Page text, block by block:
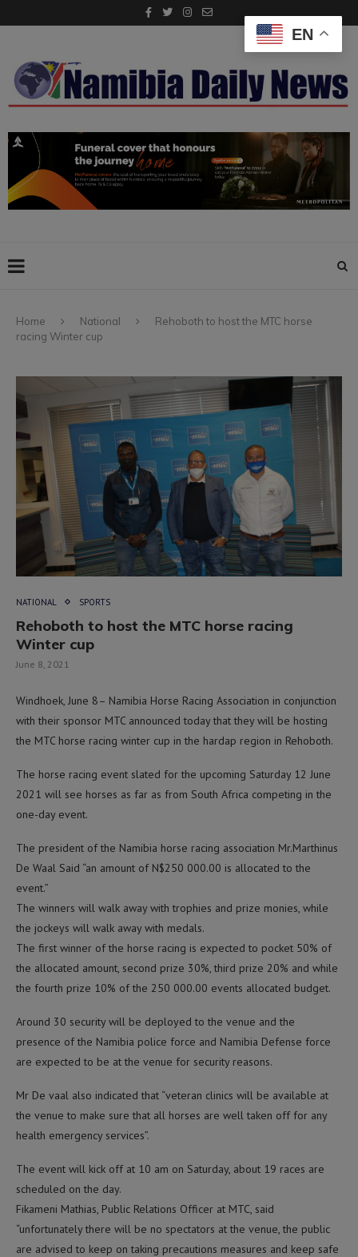
Home National
Rehoboth to host the MTC horse
racing Winter cup
NATIONAL SPORTS
Rehoboth to host the MTC horse racing
Winter cup
June 8, 2021
Windhoek, June 8– Namibia Horse Racing Association in conjunction
with their sponsor MTC announced today that they will be hosting
the MTC horse racing winter cup in the hardap region in Rehoboth.
The horse racing event slated for the upcoming Saturday 12 June
2021 will see horses as far as from South Africa competing in the
one-day event.
The president of the Namibia horse racing association Mr.Marthinus
De Waal Said “an amount of N$250 000.00 is allocated to the
event.”
The winners will walk away with trophies and prize monies, while
the jockeys will walk away with medals.
The first winner of the horse racing is expected to pocket 50% of
the allocated amount, second prize 30%, third prize 20% and while
the fourth prize 10% of the 250 000.00 events allocated budget.
Around 30 security will be deployed to the venue and the
presence of the Namibia police force and Namibia Defense force
are expected to be at the venue for security reasons.
Mr De vaal also indicated that “veteran clinics will be available at
the venue to make sure that all horses are well taken off for any
health emergency services”.
The event will kick off at 10 am on Saturday, about 19 races are
scheduled on the day.
Fikameni Mathias, Public Relations Officer at MTC, said
“unfortunately there will be no spectators at the venue, the public
are advised to keep on taking precautions measures and keep safe
EN